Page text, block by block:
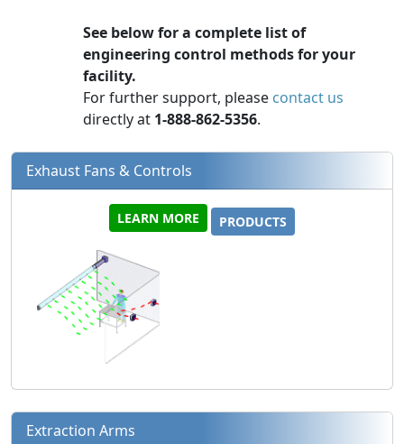
See below for a complete list of
engineering control methods for your
facility.
For further support, please contact us
directly at 1-888-862-5356.
Exhaust Fans & Controls
LEARN MORE PRODUCTS
Extraction Arms